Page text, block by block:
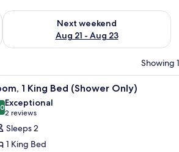
- Aug 16
Next weekend
Aug 21 - Aug 23
Check availability for next weekend Aug
Showing
a television, and a microwave.A hotel room with
11 1 King Bed (Shower Only)
out of 10
Exceptional
2 reviews
(2
reviews)
Sleeps 2
1 King Bed